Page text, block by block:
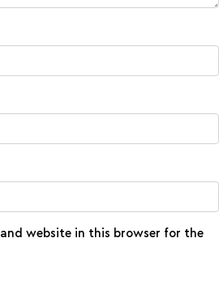
and website in this browser for the